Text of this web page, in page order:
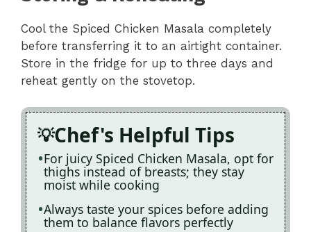
Cool the Spiced Chicken Masala completely
before transferring it to an airtight container.
Store in the fridge for up to three days and
reheat gently on the stovetop.
Chef's Helpful Tips
For juicy Spiced Chicken Masala, opt for
thighs instead of breasts; they stay
moist while cooking
Always taste your spices before adding
them to balance flavors perfectly